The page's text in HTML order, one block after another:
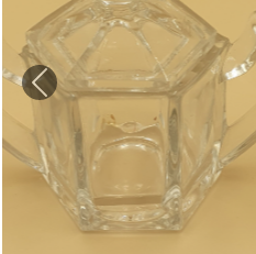
Previous